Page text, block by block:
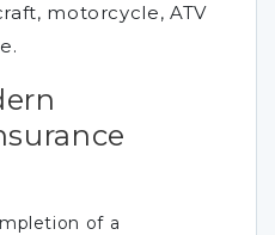
motorcycle, ATV
of a